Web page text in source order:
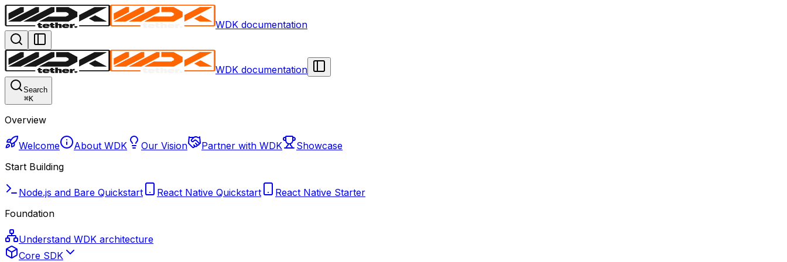
WDK documentation
WDK documentation
Search
⌘K
Overview
Welcome About WDK Our Vision Partner with WDK
Showcase
Start Building
Node.js and Bare Quickstart React Native Quickstart
React Native Starter
Foundation
Understand WDK architecture
Core SDK